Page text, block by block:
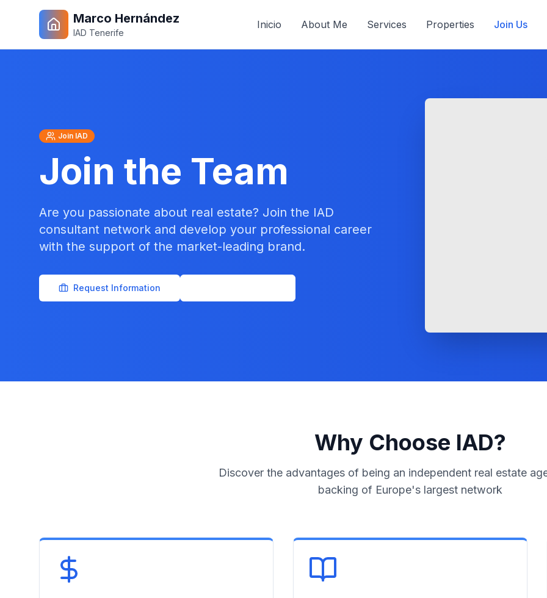
Marco Hernández
IAD Tenerife
Inicio About Me Services Properties Join Us
Join IAD
Join the Team
Are you passionate about real estate? Join the IAD
consultant network and develop your professional career
with the support of the market-leading brand.
Request Information
Why Choose IAD?
Discover the advantages of being an independent real estate
backing of Europe's largest network